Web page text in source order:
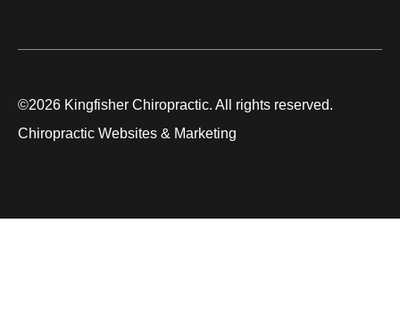
©2026 Kingfisher Chiropractic. All rights reserved.
Chiropractic Websites & Marketing